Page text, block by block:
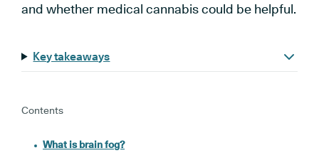
and whether medical cannabis could be helpful.
Key takeaways
Contents
What is brain fog?